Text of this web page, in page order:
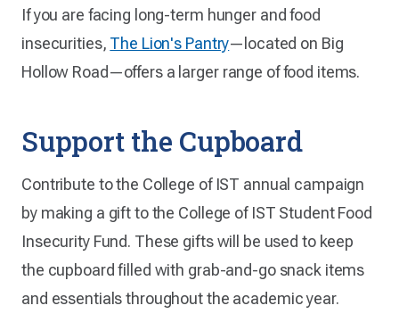
If you are facing long-term hunger and food
insecurities, The Lion's Pantry—located on Big
Hollow Road—offers a larger range of food items.
Support the Cupboard
Contribute to the College of IST annual campaign
by making a gift to the College of IST Student Food
Insecurity Fund. These gifts will be used to keep
the cupboard filled with grab-and-go snack items
and essentials throughout the academic year.